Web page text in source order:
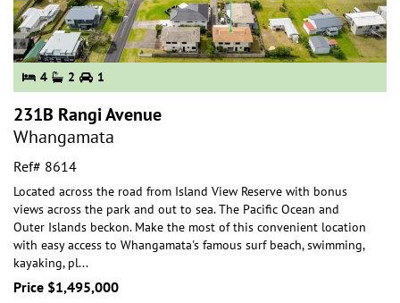
4 2 1
231B Rangi Avenue
Whangamata
Ref# 8614
Located across the road from Island View Reserve with bonus
views across the park and out to sea. The Pacific Ocean and
Outer Islands beckon. Make the most ofthis convenient location
with easy access to Whangamata's famous surf beach, swimming,
kayaking, pl...
Price $1,495,000